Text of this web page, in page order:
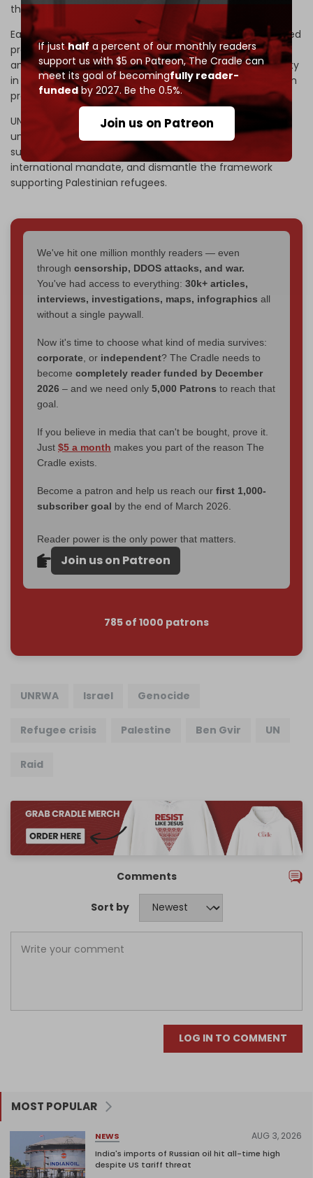
If justhalf a percent of our monthly readers
support us with $5 on Patreon,The Cradle can
meet its goal of becomingfully reader-
fundedby 2027. Be the 0.5%.
Join us on Patreon
than 110,000 Palestinian refugees.
Earlier that month, Israeli authorities had already intensified
pressure on the UN agency through a series of legislative
and administrative steps, including bans on UNRWA activity
in Israeli-controlled areas andpolice raidson its Jerusalem
properties.
UN officials described these measures, justified by
unproven claims against agency staff, as part of a
sustained effort to cripple UNRWA operations, erode its
international mandate, and dismantle the framework
supporting Palestinian refugees.
We've hit one million monthly readers — even
through censorship, DDOS attacks, and war.
You've had access to everything: 30k+ articles,
interviews, investigations, maps, infographics all
without a single paywall.
Now it's time to choose what kind of media survives:
corporate , or independent? The Cradle needs to
become completely reader funded by December
2026 – and we need only 5,000 Patrons to reach that
goal.
If you believe in media that can't be bought, prove it.
Just $5 a month makes you part of the reason The
Cradle exists.
Become a patron and help us reach our first 1,000-
subscriber goal by the end of March 2026.
Reader power is the only power that matters.
Join us on Patreon
785 of 1000 patrons
UNRWA Israel Genocide
Refugee crisis Palestine Ben Gvir UN
Raid
Comments
Sort by
LOG IN TO COMMENT
MOST POPULAR
NEWS AUG 3, 2026
India's imports of Russian oil hit all-time high
despite US tariff threat